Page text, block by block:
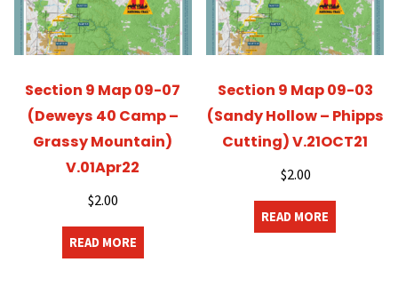
Section 9 Map 09-07
(Deweys 40 Camp –
Grassy Mountain)
V.01Apr22
$2.00
READ MORE
Section 9 Map 09-03
(Sandy Hollow – Phipps
Cutting) V.21OCT21
$2.00
READ MORE